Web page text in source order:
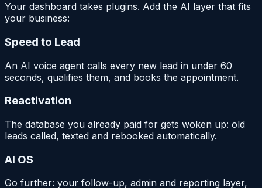
Your dashboard takes plugins. Add the AI layer that fits
your business:
Speed to Lead
An AI voice agent calls every new lead in under 60
seconds, qualifies them, and books the appointment.
Reactivation
The database you already paid for gets woken up: old
leads called, texted and rebooked automatically.
AI OS
Go further: your follow-up, admin and reporting layer,